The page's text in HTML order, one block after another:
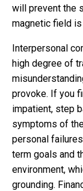
will prevent the
magnetic field
Interpersonal
high degree of
provoke. If you
impatient, step
symptoms of
personal
term goals and
environment,
grounding.